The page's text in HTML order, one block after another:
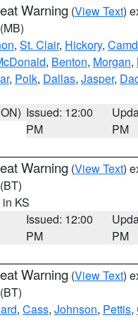
Warning (View Text)
(MB)
, St. Clair, Hickory,
, Benton, Morgan,
, Polk, Dallas, Jasper,
Issued: 12:00
PM
PM
Warning (View Text)
(BT)
in KS
Issued: 12:00
PM
PM
Warning (View Text)
(BT)
, Cass, Johnson, Pettis,